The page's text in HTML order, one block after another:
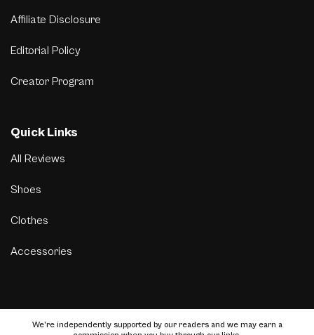
Affiliate Disclosure
Editorial Policy
Creator Program
Quick Links
All Reviews
Shoes
Clothes
Accessories
We’re independently supported by our readers and we may earn a